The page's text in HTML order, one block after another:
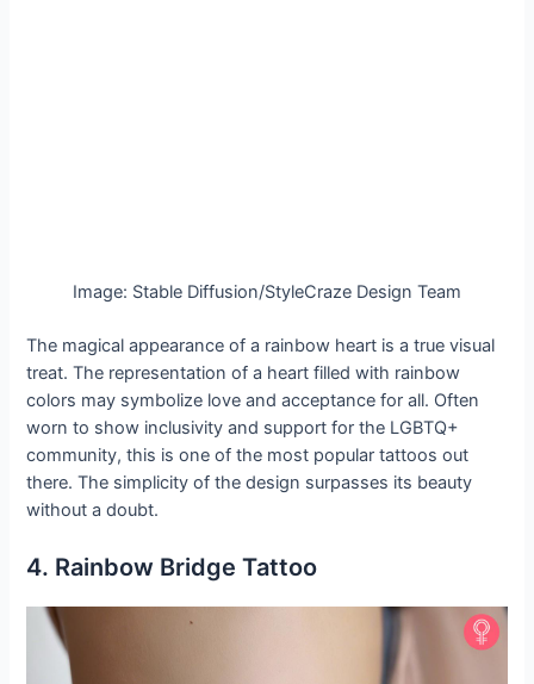
Image: Stable Diffusion/StyleCraze Design Team
The magical appearance of a rainbow heart is a true visual
treat. The representation of a heart filled with rainbow
colors may symbolize love and acceptance for all. Often
worn to show inclusivity and support for the LGBTQ+
community, this is one of the most popular tattoos out
there. The simplicity of the design surpasses its beauty
without a doubt.
4. Rainbow Bridge Tattoo